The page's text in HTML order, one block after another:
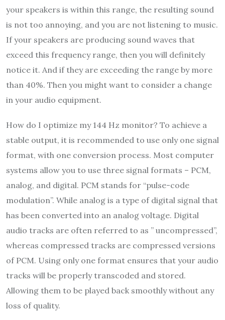
your speakers is within this range, the resulting sound
is not too annoying, and you are not listening to music.
If your speakers are producing sound waves that
exceed this frequency range, then you will definitely
notice it. And if they are exceeding the range by more
than 40%. Then you might want to consider a change
in your audio equipment.
How do I optimize my 144 Hz monitor? To achieve a
stable output, it is recommended to use only one signal
format, with one conversion process. Most computer
systems allow you to use three signal formats – PCM,
analog, and digital. PCM stands for “pulse-code
modulation”. While analog is a type of digital signal that
has been converted into an analog voltage. Digital
audio tracks are often referred to as ” uncompressed”,
whereas compressed tracks are compressed versions
of PCM. Using only one format ensures that your audio
tracks will be properly transcoded and stored.
Allowing them to be played back smoothly without any
loss of quality.